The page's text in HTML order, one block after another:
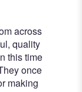
across
quality
this time
once
making